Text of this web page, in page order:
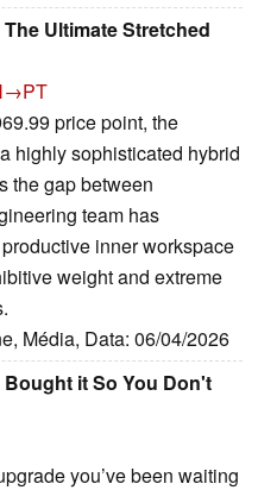
Ultimate Stretched
price point, the
highly sophisticated hybrid
the gap between
team has
inner workspace
weight and extreme
Média, Data: 06/04/2026
Bought it So You Don't
you’ve been waiting